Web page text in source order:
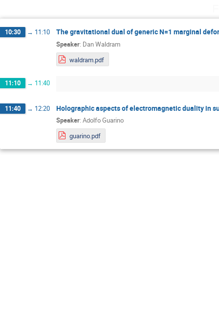
10:30 → 11:10 The gravitational dual of generic N=1 marginal
Speaker: Dan Waldram
waldram.pdf
11:10 → 11:40
11:40 → 12:20 Holographic aspects of electromagnetic duality in
Speaker: Adolfo Guarino
guarino.pdf